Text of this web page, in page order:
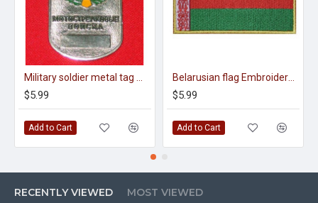
$5.99
Add to Cart
$5.99
Add to Cart
RECENTLY VIEWED MOST VIEWED